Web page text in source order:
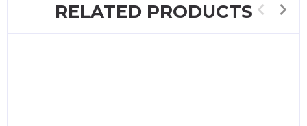
RELATED PRODUCTS